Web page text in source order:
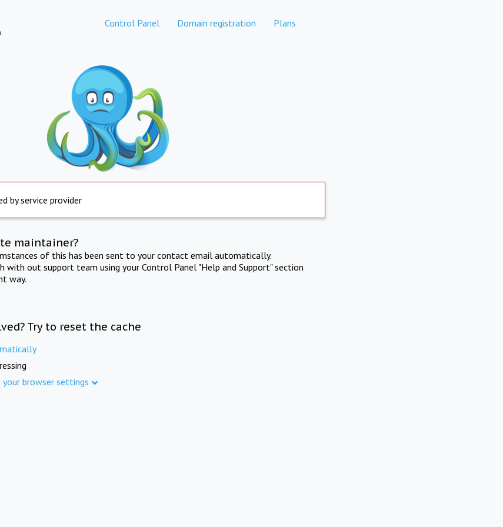
Control Panel Domain registration Plans
by service provider
maintainer?
of this has been sent to your contact email automatically.
with out support team using your Control Panel "Help and Support" section
way.
Try to reset the cache
browser settings